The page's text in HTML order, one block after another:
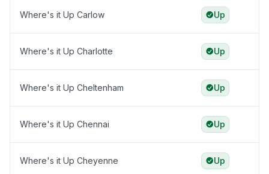
Where's it Up Carlow Up
Where's it Up Charlotte Up
Where's it Up Cheltenham Up
Where's it Up Chennai Up
Where's it Up Cheyenne Up